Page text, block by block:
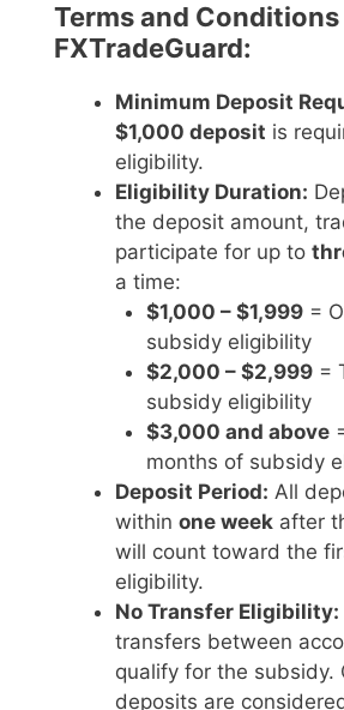
Terms and
FXTradeGuard:
Minimum Deposit
$1,000 deposit is
eligibility.
Eligibility Duration:
the deposit amount,
participate for up to
a time:
$1,000 – $1,999=
subsidy eligibility
$2,000 – $2,999=
subsidy eligibility
$3,000 and above
months of subsidy
Deposit Period: All
within one week after
will count toward the
eligibility.
No Transfer Eligibility:
transfers between
qualify for the subsidy.
deposits are